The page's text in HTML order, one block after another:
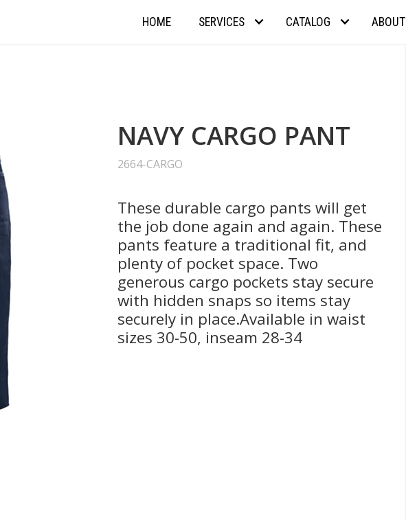
HOME SERVICES CATALOG ABOUT
NAVY CARGO PANT
2664-CARGO
These durable cargo pants will get
the job done again and again. These
pants feature a traditional fit, and
plenty of pocket space. Two
generous cargo pockets stay secure
with hidden snaps so items stay
securely in place.Available in waist
sizes 30-50, inseam 28-34